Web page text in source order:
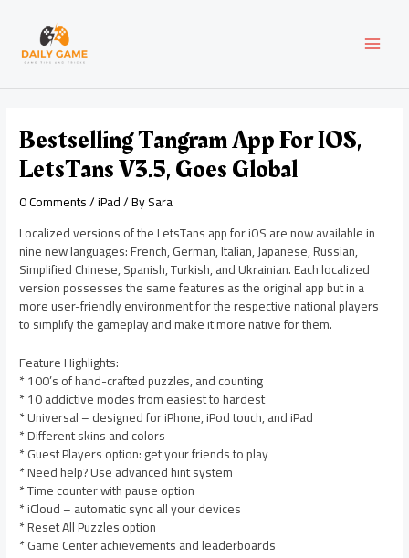
content
Bestselling Tangram App For IOS,
LetsTans V3.5, Goes Global
0 Comments/iPad/ BySara
Localized versions of the LetsTans app for iOS are now available in
nine new languages: French, German, Italian, Japanese, Russian,
Simplified Chinese, Spanish, Turkish, and Ukrainian. Each localized
version possesses the same features as the original app but in a
more user-friendly environment for the respective national players
to simplify the gameplay and make it more native for them.
Feature Highlights:
* 100’s of hand-crafted puzzles, and counting
* 10 addictive modes from easiest to hardest
* Universal – designed for iPhone, iPod touch, and iPad
* Different skins and colors
* Guest Players option: get your friends to play
* Need help? Use advanced hint system
* Time counter with pause option
* iCloud – automatic sync all your devices
* Reset All Puzzles option
* Game Center achievements and leaderboards
navigation